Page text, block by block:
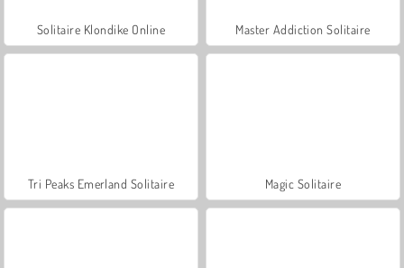
Solitaire Klondike Online Master Addiction Solitaire
Tri Peaks Emerland Solitaire Magic Solitaire